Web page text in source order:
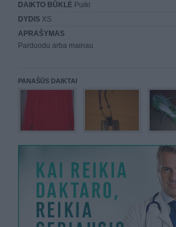
DAIKTO BŪKLĖ Puiki
DYDIS XS
APRAŠYMAS
Parduodu arba mainau
PANAŠŪS DAIKTAI